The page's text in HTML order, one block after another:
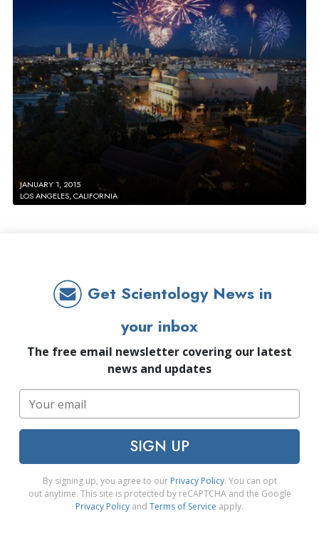
JANUARY 1, 2015
LOS ANGELES, CALIFORNIA
Get Scientology News in
your inbox
The free email newsletter covering our latest
news and updates
SIGN UP
By signing up, you agree to our Privacy Policy. You can opt
out anytime. This site is protected by reCAPTCHA and the Google
Privacy Policy and Terms of Service apply.